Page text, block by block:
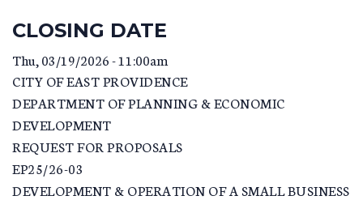
CLOSING DATE
Thu, 03/19/2026 - 11:00am
CITY OF EAST PROVIDENCE
DEPARTMENT OF PLANNING & ECONOMIC
DEVELOPMENT
REQUEST FOR PROPOSALS
EP25/26-03
DEVELOPMENT & OPERATION OF A SMALL BUSINESS